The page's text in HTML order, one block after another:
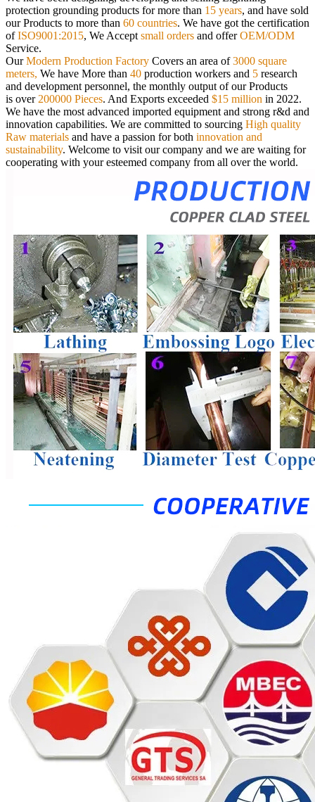
protection grounding products for more than 15 years, and have sold
ourProducts to more than 60 countries. We have got the certification
ofISO9001:2015, We Accept small orders and offerOEM/ODM
Service.
OurModern Production Factory Covers an area of3000 square
meters, We have More than 40 production workers and 5 research
and development personnel, the monthly output of our Products
is over 200000 Pieces. And Exports exceeded $15 million in 2022.
We have the most advanced imported equipment and strong r&d and
innovation capabilities. We are committed to sourcing High quality
Raw materials and have a passion for both innovation and
sustainability. Welcome to visit our company and we are waiting for
cooperating with your esteemed company from all over the world.